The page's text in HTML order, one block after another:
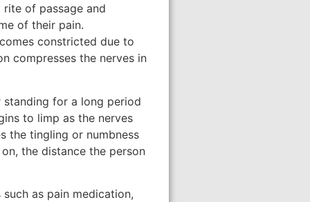
of passage and
of their pain.
constricted due to
compresses the nerves in
standing for a long period
to limp as the nerves
the tingling or numbness
the distance the person
as pain medication,